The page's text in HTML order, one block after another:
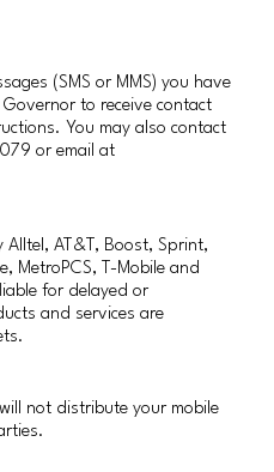
(SMS or MMS) you have
to receive contact
You may also contact
or email at
Alltel, AT&T, Boost, Sprint,
MetroPCS, T-Mobile and
for delayed or
and services are
not distribute your mobile